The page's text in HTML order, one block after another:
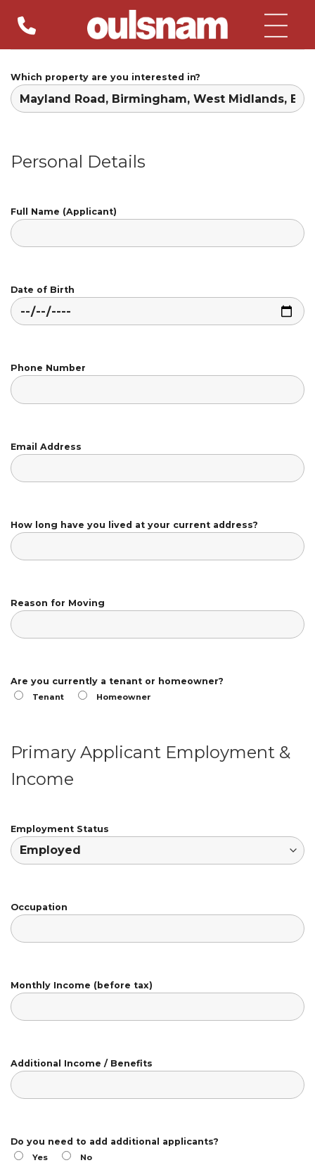
content
Which property are you interested in?
Personal Details
Full Name (Applicant)
Date of Birth
Phone Number
Email Address
How long have you lived at your current address?
Reason for Moving
Are you currently a tenant or homeowner?
Tenant Homeowner
Primary Applicant Employment &
Income
Employment Status
Occupation
Monthly Income (before tax)
Additional Income / Benefits
Do you need to add additional applicants?
Yes No